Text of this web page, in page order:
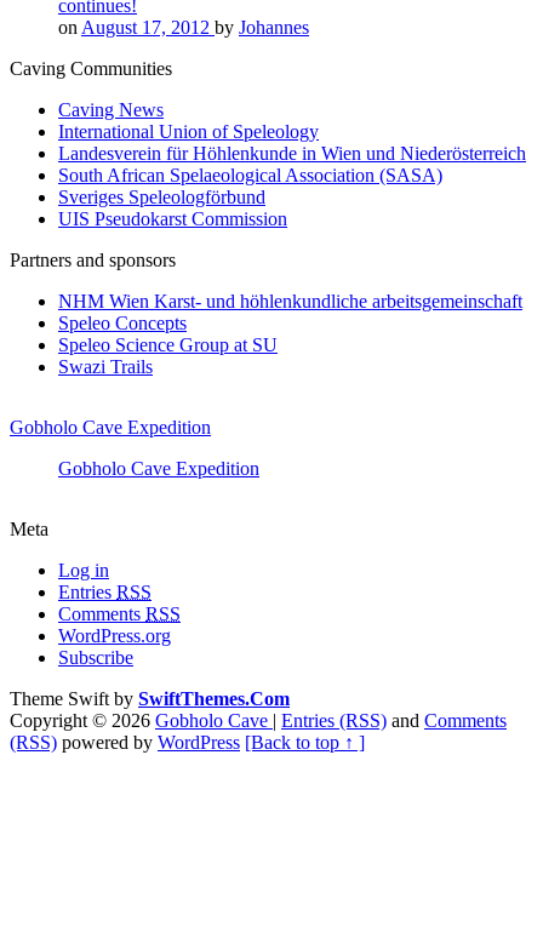
continues!
on August 17, 2012 by Johannes
Caving Communities
Caving News
International Union of Speleology
Landesverein für Höhlenkunde in Wien und Niederösterreich
South African Spelaeological Association (SASA)
Sveriges Speleologförbund
UIS Pseudokarst Commission
Partners and sponsors
NHM Wien Karst- und höhlenkundliche arbeitsgemeinschaft
Speleo Concepts
Speleo Science Group at SU
Swazi Trails
Gobholo Cave Expedition
Gobholo Cave Expedition
Meta
Log in
Entries RSS
Comments RSS
WordPress.org
Subscribe
Theme Swift by SwiftThemes.Com
Copyright © 2026 Gobholo Cave | Entries (RSS) and Comments
(RSS) powered by WordPress [Back to top ↑ ]